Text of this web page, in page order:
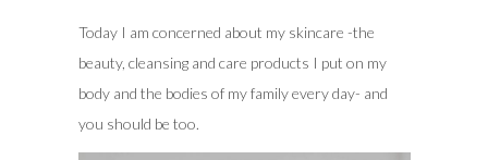
Today I am concerned about my skincare -the
beauty, cleansing and care products I put on my
body and the bodies of my family every day- and
you should be too.